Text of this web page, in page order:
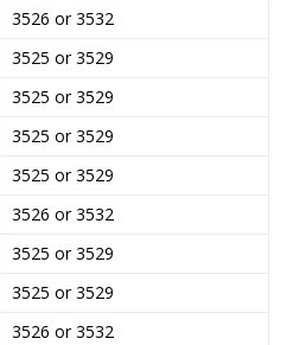
3526 or 3532
3525 or 3529
3525 or 3529
3525 or 3529
3525 or 3529
3526 or 3532
3525 or 3529
3525 or 3529
3526 or 3532